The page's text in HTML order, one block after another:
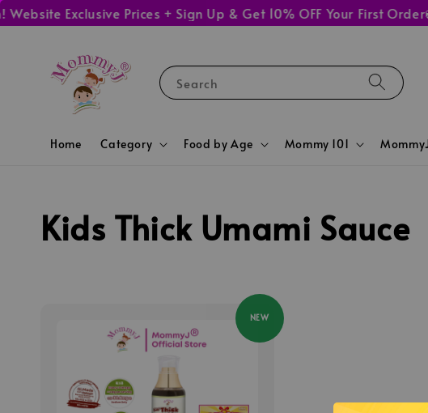
Exclusive Prices + Sign Up & Get 10% OFF Your First Order
Search
Home Category Food by Age Mommy 101
Kids Thick Umami Sauce
NEW